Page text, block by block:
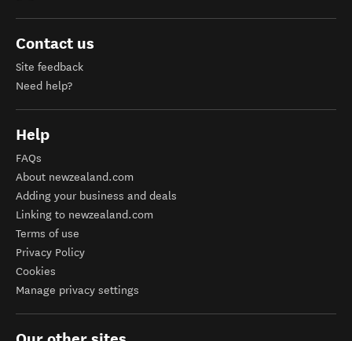
Contact us
Site feedback
Need help?
Help
FAQs
About newzealand.com
Adding your business and deals
Linking to newzealand.com
Terms of use
Privacy Policy
Cookies
Manage privacy settings